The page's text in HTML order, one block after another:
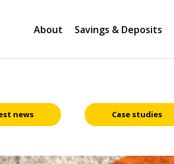
About Savings & Deposits
news Case studies